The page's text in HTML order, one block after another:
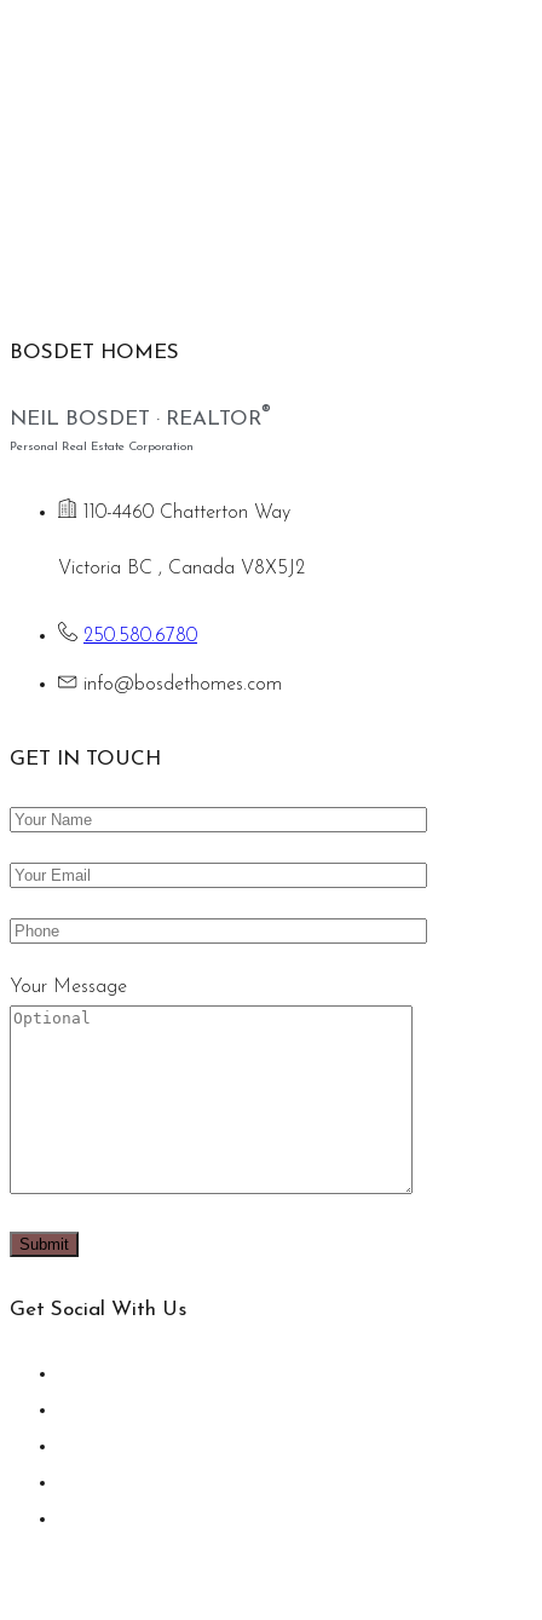
BOSDET HOMES
NEIL BOSDET · REALTOR®
Personal Real Estate Corporation
110-4460 Chatterton Way
Victoria BC , Canada V8X5J2
250.580.6780
info@bosdethomes.com
GET IN TOUCH
Your Message
Get Social With Us